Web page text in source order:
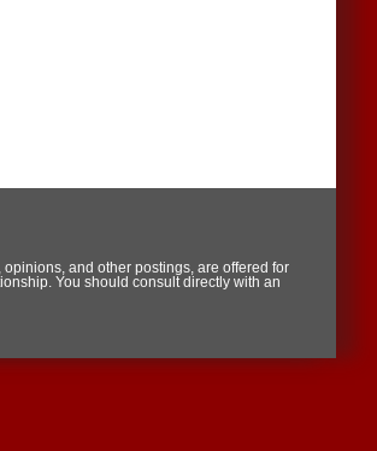
and other postings, are offered for
You should consult directly with an